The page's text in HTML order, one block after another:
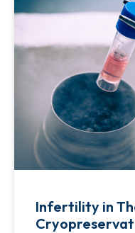
Infertility in